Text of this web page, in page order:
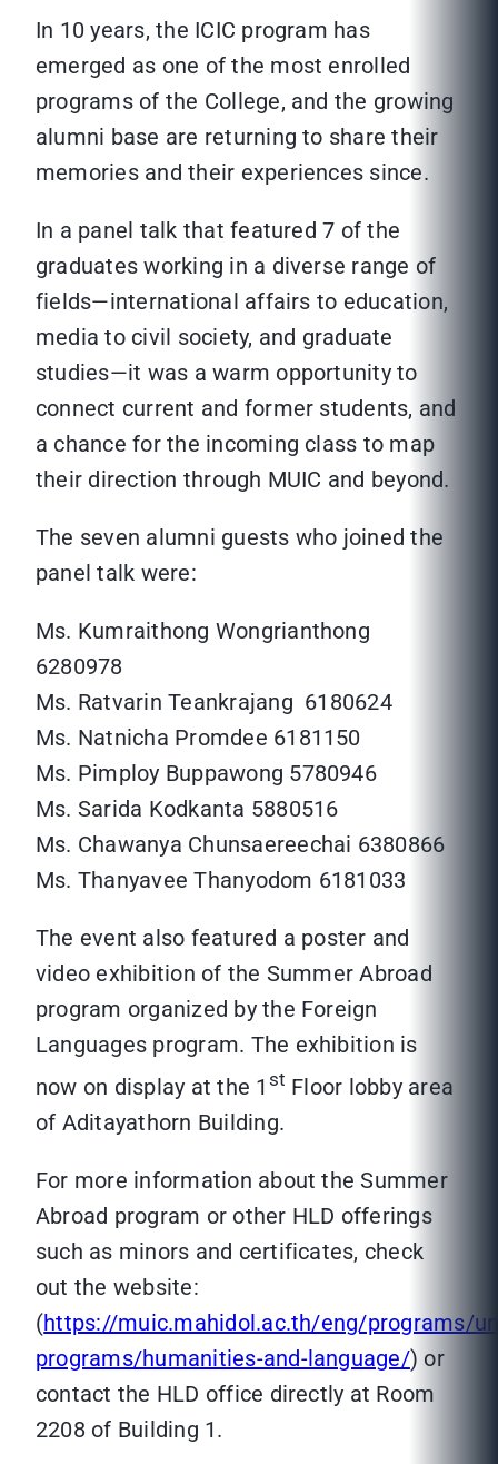
In 10 years, the ICIC program has
emerged as one of the most enrolled
programs of the College, and the growing
alumni base are returning to share their
memories and their experiences since.
In a panel talk that featured 7 of the
graduates working in a diverse range of
fields—international affairs to education,
media to civil society, and graduate
studies—it was a warm opportunity to
connect current and former students, and
a chance for the incoming class to map
their direction through MUIC and beyond.
The seven alumni guests who joined the
panel talk were:
Ms. Kumraithong Wongrianthong
6280978
Ms. Ratvarin Teankrajang 6180624
Ms. Natnicha Promdee 6181150
Ms. Pimploy Buppawong 5780946
Ms. Sarida Kodkanta 5880516
Ms. Chawanya Chunsaereechai 6380866
Ms. Thanyavee Thanyodom 6181033
The event also featured a poster and
video exhibition of the Summer Abroad
program organized by the Foreign
Languages program. The exhibition is
now on display at the 1 st Floor lobby area
of Aditayathorn Building.
For more information about the Summer
Abroad program or other HLD offerings
such as minors and certificates, check
out the website:
(https://muic.mahidol.ac.th/eng/programs/
programs/humanities-and-language/) or
contact the HLD office directly at Room
2208 of Building 1.